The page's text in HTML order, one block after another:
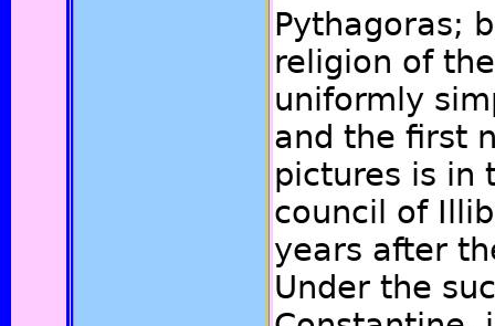
Pythagoras;
religion of
uniformly
and the first
pictures is in
council of
years after
Under the